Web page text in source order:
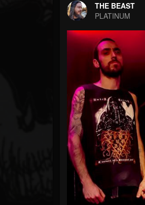
FOLLOWERS
203493
FOLLOWING
THE BEAST
PLATINUM